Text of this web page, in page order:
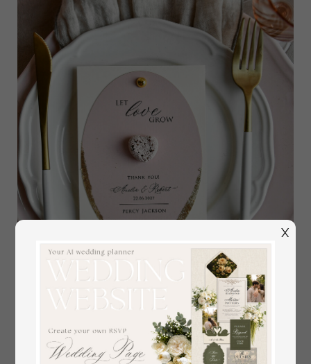
3-in-1 Wedding Menu, Place Card and Plantable Favor
X